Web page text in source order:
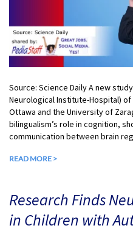
Source: Science Daily A new
Neurological Institute-Hospital)
Ottawa and the University of
bilingualism’s role in cognition,
communication between brain
READ MORE >
Research Finds
in Children with